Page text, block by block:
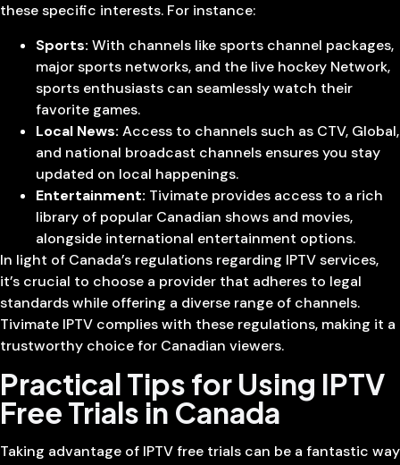
these specific interests. For instance:
Sports: With channels like sports channel packages,
major sports networks, and the live hockey Network,
sports enthusiasts can seamlessly watch their
favorite games.
Local News: Access to channels such as CTV, Global,
and national broadcast channels ensures you stay
updated on local happenings.
Entertainment: Tivimate provides access to a rich
library of popular Canadian shows and movies,
alongside international entertainment options.
In light of Canada’s regulations regarding IPTV services,
it’s crucial to choose a provider that adheres to legal
standards while offering a diverse range of channels.
Tivimate IPTV complies with these regulations, making it a
trustworthy choice for Canadian viewers.
Practical Tips for Using IPTV
Free Trials in Canada
Taking advantage of IPTV free trials can be a fantastic way